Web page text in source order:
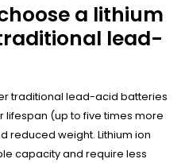
a lithium
lead-
traditional lead-acid batteries
(up to five times more
reduced weight. Lithium ion
capacity and require less